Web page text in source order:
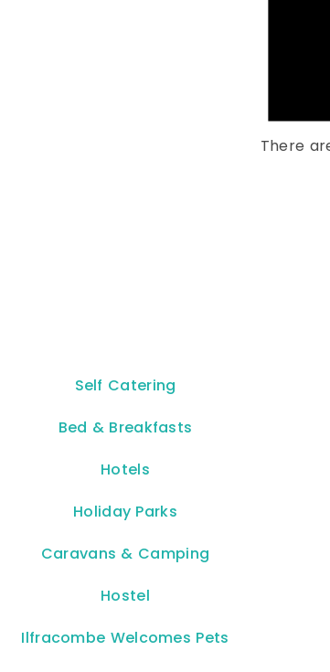
There
Self Catering
Bed & Breakfasts
Hotels
Holiday Parks
Caravans & Camping
Hostel
Ilfracombe Welcomes Pets